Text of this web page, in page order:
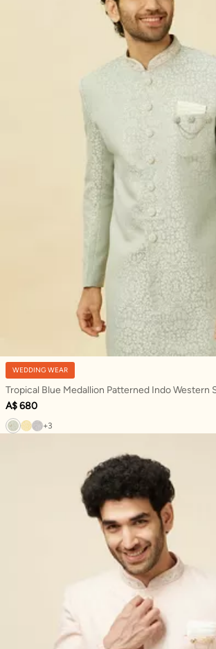
WEDDING WEAR
Tropical Blue Medallion Patterned Indo Western
A$ 680
+3